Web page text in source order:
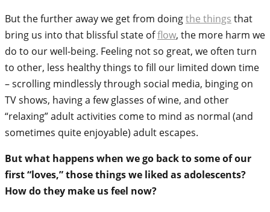
But the further away we get from doingthe things that
bring us into that blissful state offlow, the more harm we
do to our well-being. Feeling not so great, we often turn
to other, less healthy things to fill our limited down time
– scrolling mindlessly through social media, binging on
TV shows, having a few glasses of wine, and other
“relaxing” adult activities come to mind as normal (and
sometimes quite enjoyable) adult escapes.
But what happens when we go back to some of our
first “loves,” those things we liked as adolescents?
How do they make us feel now?